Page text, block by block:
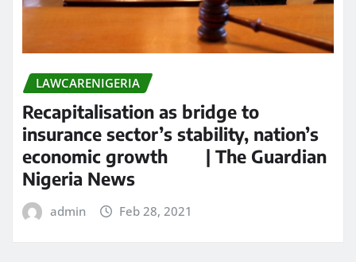
LAWCARENIGERIA
Recapitalisation as bridge to
insurance sector’s stability, nation’s
economic growth | The Guardian
Nigeria News
admin Feb 28, 2021